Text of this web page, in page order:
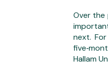
Over the
next.
Hallam